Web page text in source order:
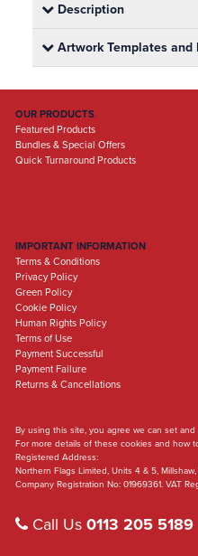
Description
Artwork Templates and
OUR PRODUCTS
Featured Products
Bundles & Special Offers
Quick Turnaround Products
IMPORTANT INFORMATION
Terms & Conditions
Privacy Policy
Green Policy
Cookie Policy
Human Rights Policy
Terms of Use
Payment Successful
Payment Failure
Returns & Cancellations
By using this site, you agree we can set
For more details of these cookies and how
Registered Address:
Northern Flags Limited, Units 4 & 5, Millshaw,
Company Registration No: 01969361. VAT
Call Us 0113 205 5189